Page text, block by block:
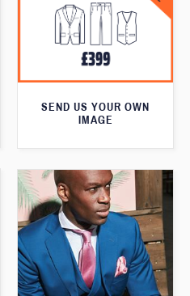
SEND US YOUR OWN
IMAGE